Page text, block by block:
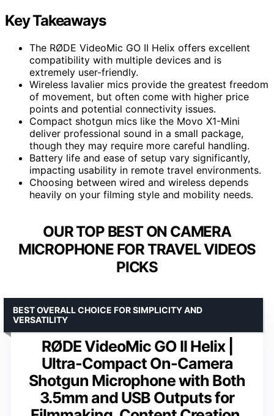
Key Takeaways
The RØDE VideoMic GO II Helix offers excellent
compatibility with multiple devices and is
extremely user-friendly.
Wireless lavalier mics provide the greatest freedom
of movement, but often come with higher price
points and potential connectivity issues.
Compact shotgun mics like the Movo X1-Mini
deliver professional sound in a small package,
though they may require more careful handling.
Battery life and ease of setup vary significantly,
impacting usability in remote travel environments.
Choosing between wired and wireless depends
heavily on your filming style and mobility needs.
OUR TOP BEST ON CAMERA
MICROPHONE FOR TRAVEL VIDEOS
PICKS
RØDE VideoMic GO II Helix |
Ultra-Compact On-Camera
Shotgun Microphone with Both
3.5mm and USB Outputs for
BEST OVERALL CHOICE FOR SIMPLICITY AND
VERSATILITY